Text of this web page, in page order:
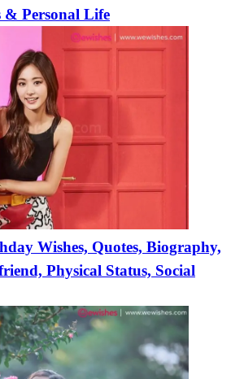
Personal Life
Wishes, Quotes, Biography,
Physical Status, Social